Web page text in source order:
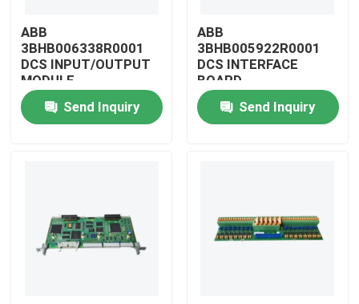
Home
Videos
ABB
3BHB006338R0001
DCS INPUT/OUTPUT
MODULE
Send Inquiry
ABB
3BHB005922R0001
DCS INTERFACE
BOARD
Send Inquiry